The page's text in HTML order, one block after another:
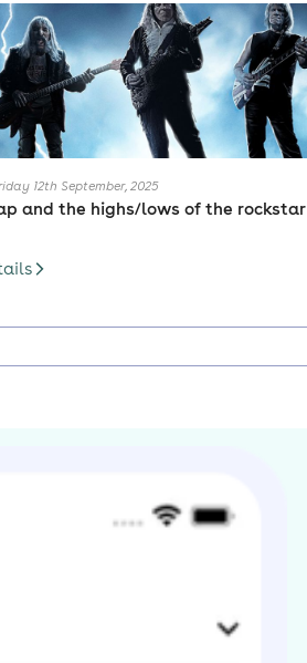
12th September, 2025
and the highs/lows of the rockstar